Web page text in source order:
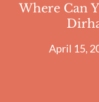
Where Can
April 15,